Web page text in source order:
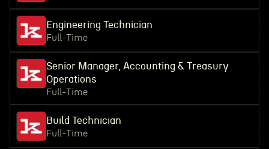
Engineering Technician
Full-Time
Senior Manager, Accounting & Treasury
Operations
Full-Time
Build Technician
Full-Time